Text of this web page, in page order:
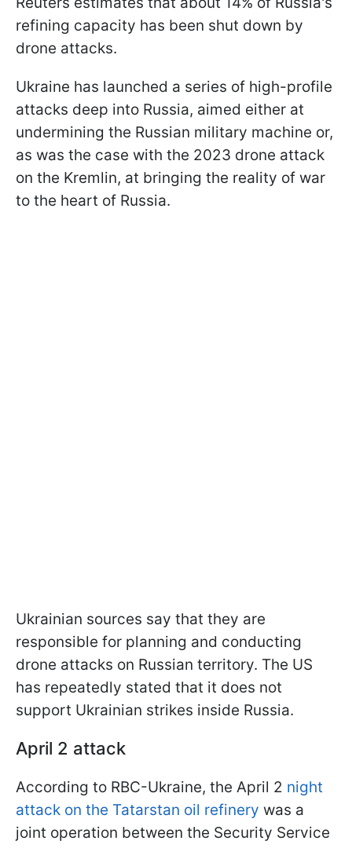
refining capacity has been shut down by
drone attacks.
Ukraine has launched a series of high-profile
attacks deep into Russia, aimed either at
undermining the Russian military machine or,
as was the case with the 2023 drone attack
on the Kremlin, at bringing the reality of war
to the heart of Russia.
Ukrainian sources say that they are
responsible for planning and conducting
drone attacks on Russian territory. The US
has repeatedly stated that it does not
support Ukrainian strikes inside Russia.
April 2 attack
According to RBC-Ukraine, the April 2 night
attack on the Tatarstan oil refinery was a
joint operation between the Security Service